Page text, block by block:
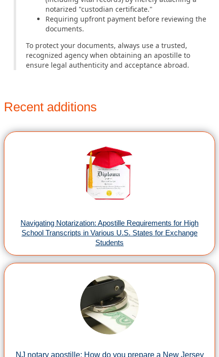
notarized "custodian certificate."
Requiring upfront payment before reviewing the
documents.
To protect your documents, always use a trusted,
recognized agency when obtaining an apostille to
ensure legal authenticity and acceptance abroad.
Recent additions
Navigating Notarization: Apostille Requirements for High
School Transcripts in Various U.S. States for Exchange
Students
NJ notary apostille: How do you prepare a New Jersey